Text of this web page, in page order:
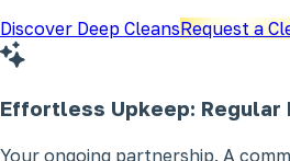
Discover Deep CleansRequest a
Effortless Upkeep: Regular
Your ongoing partnership. A